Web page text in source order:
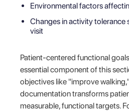
Environmental factors
Changes in activity tolerance
visit
Patient-centered functional
essential component of this
objectives like "improve
documentation transforms
measurable, functional targets.